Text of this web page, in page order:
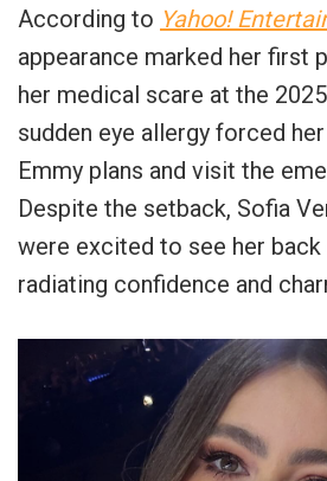
According to Yahoo!
appearance marked her first
her medical scare at the
sudden eye allergy forced
Emmy plans and visit the
Despite the setback, Sofia
were excited to see her back
radiating confidence and